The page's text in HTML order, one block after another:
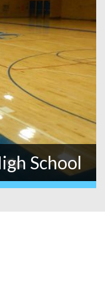
School